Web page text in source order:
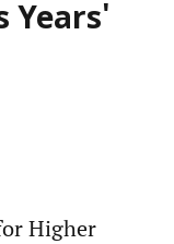
Years'
Higher